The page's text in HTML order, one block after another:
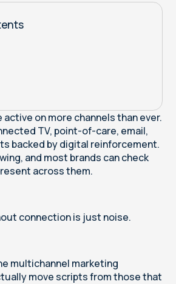
active on more channels than ever.
TV, point-of-care, email,
backed by digital reinforcement.
and most brands can check
across them.
connection is just noise.
multichannel marketing
move scripts from those that